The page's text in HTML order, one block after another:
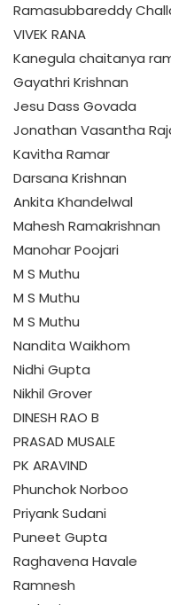
Ramasubbareddy
VIVEK RANA
Kanegula chaitanya
Gayathri Krishnan
Jesu Dass Govada
Jonathan Vasantha
Kavitha Ramar
Darsana Krishnan
Ankita Khandelwal
Mahesh Ramakrishnan
Manohar Poojari
M S Muthu
M S Muthu
M S Muthu
Nandita Waikhom
Nidhi Gupta
Nikhil Grover
DINESH RAO B
PRASAD MUSALE
PK ARAVIND
Phunchok Norboo
Priyank Sudani
Puneet Gupta
Raghavena Havale
Ramnesh